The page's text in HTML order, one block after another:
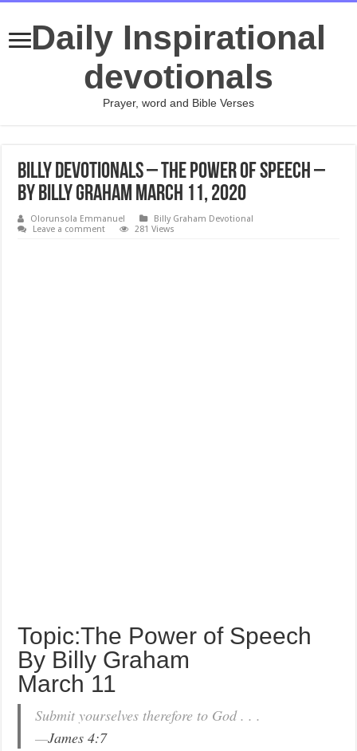
Daily Inspirational
devotionals
Prayer, word and Bible Verses
Billy Devotionals – The Power of Speech –
By Billy Graham March 11, 2020
Olorunsola Emmanuel
Billy Graham Devotional
Leave a comment
281 Views
Topic:The Power of Speech
By Billy Graham
March 11
Submit yourselves therefore to God . . .
—James 4:7